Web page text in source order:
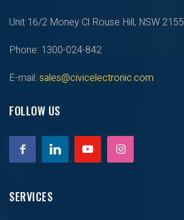
Unit 16/2 Money Cl Rouse Hill, NSW 2155
Phone: 1300-024-842
E-mail: sales@civicelectronic.com
FOLLOW US
SERVICES